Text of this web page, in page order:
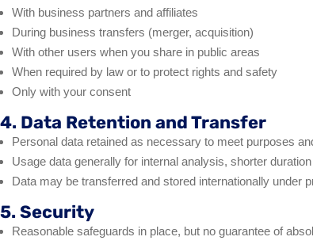
With business partners and affiliates
During business transfers (merger, acquisition)
With other users when you share in public areas
When required by law or to protect rights and safety
Only with your consent
4. Data Retention and Transfer
Personal data retained as necessary to meet purposes
Usage data generally for internal analysis, shorter
Data may be transferred and stored internationally under
5. Security
Reasonable safeguards in place, but no guarantee of